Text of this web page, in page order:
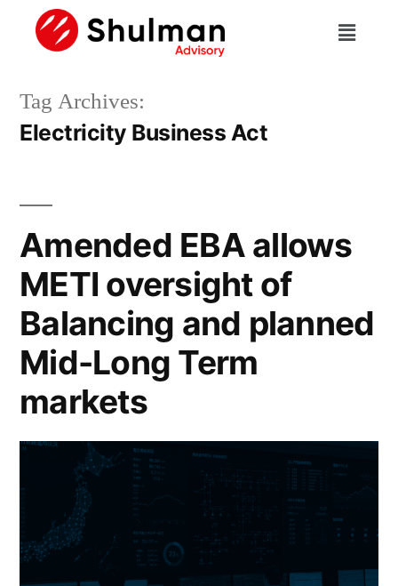
Tag Archives:
Electricity Business Act
Amended EBA allows
METI oversight of
Balancing and planned
Mid-Long Term
markets